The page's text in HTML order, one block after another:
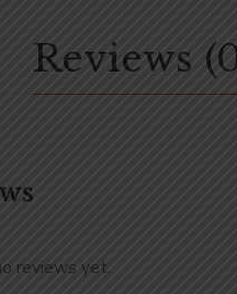
Reviews
reviews yet.